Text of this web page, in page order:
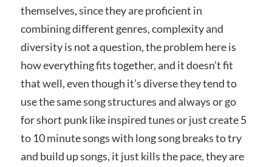
themselves, since they are proficient in
combining different genres, complexity and
diversity is not a question, the problem here is
how everything fits together, and it doesn’t fit
that well, even though it’s diverse they tend to
use the same song structures and always or go
for short punk like inspired tunes or just create 5
to 10 minute songs with long song breaks to try
and build up songs, it just kills the pace, they are